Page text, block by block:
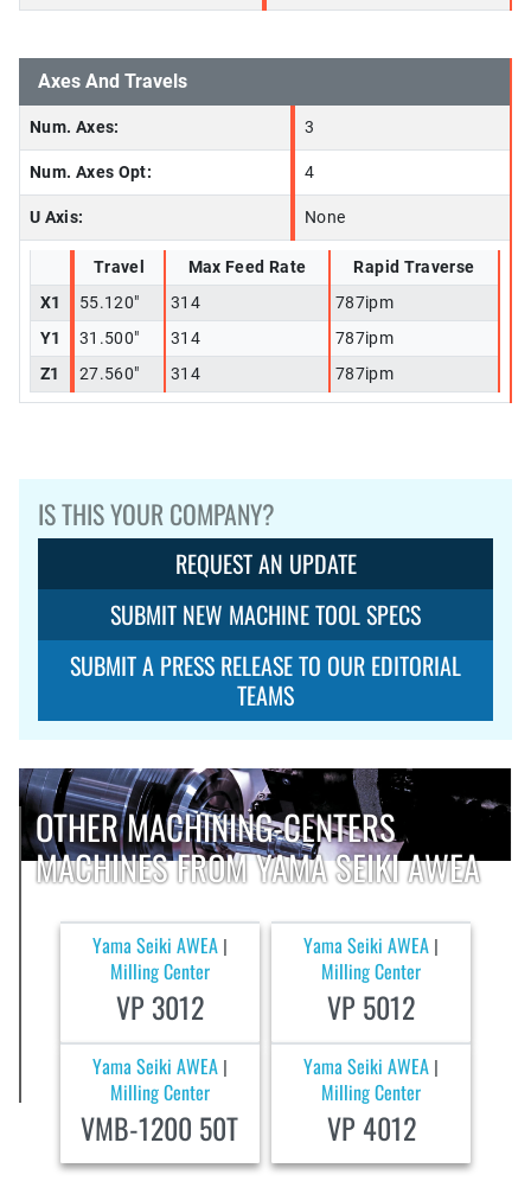
Axes And Travels
Num. Axes: 3
Num. Axes Opt: 4
U Axis: None
Travel Max Feed Rate
Rapid Traverse
X1
55.120" 314
787ipm
Y1
31.500" 314
787ipm
Z1
27.560" 314 787ipm
IS THIS YOUR COMPANY?
REQUEST AN UPDATE
SUBMIT NEW MACHINE TOOL SPECS
SUBMIT A PRESS RELEASE TO OUR EDITORIAL
TEAMS
OTHER MACHINING-CENTERS
MACHINES FROM YAMA SEIKI AWEA
Yama Seiki AWEA
Milling Center
VP 3012
Yama Seiki AWEA
Milling Center
VP 5012
Yama Seiki AWEA
Milling Center
VMB-1200 50T
Yama Seiki AWEA
Milling Center
VP 4012